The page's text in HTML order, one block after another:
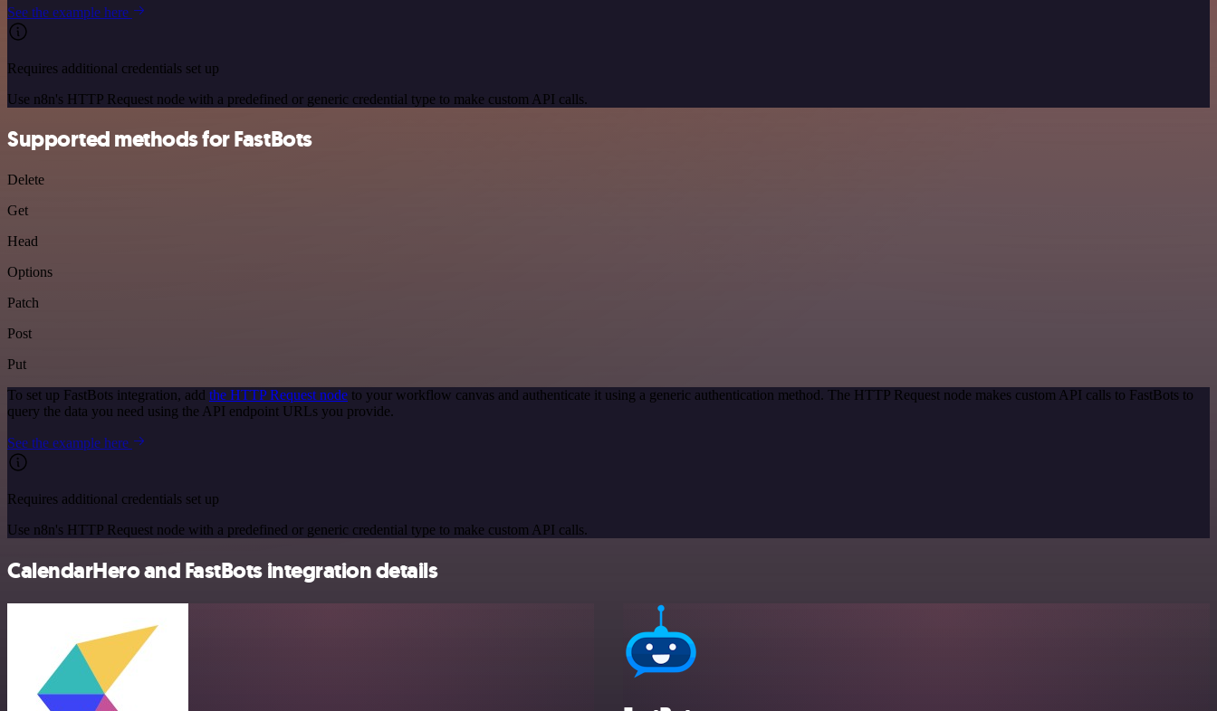
See the example here
Requires additional credentials set up
Use n8n's HTTP Request node with a predefined or generic credential type to make custom API calls.
Supported methods for FastBots
Delete
Get
Head
Options
Patch
Post
Put
To set up FastBots integration, add the HTTP Request node to your workflow canvas and authenticate it using a generic authentication method. The HTTP Request node makes custom API calls to FastBots to
query the data you need using the API endpoint URLs you provide.
See the example here
Requires additional credentials set up
Use n8n's HTTP Request node with a predefined or generic credential type to make custom API calls.
CalendarHero and FastBots integration details